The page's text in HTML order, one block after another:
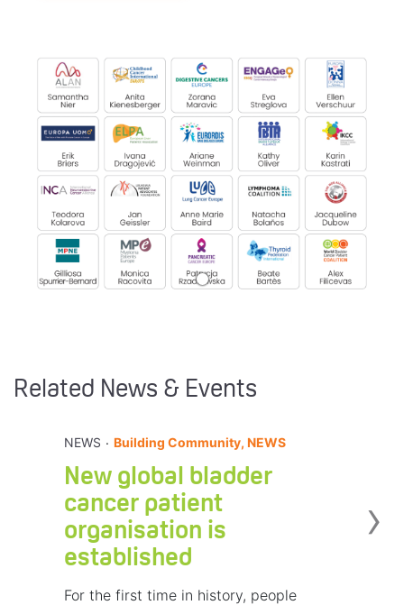
Related News & Events
NEWS . Building Community, NEWS
New global bladder
cancer patient
organisation is
established
For the first time in history, people
›